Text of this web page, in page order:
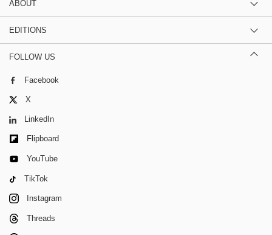
ABOUT
EDITIONS
FOLLOW US
Facebook
X
LinkedIn
Flipboard
YouTube
TikTok
Instagram
Threads